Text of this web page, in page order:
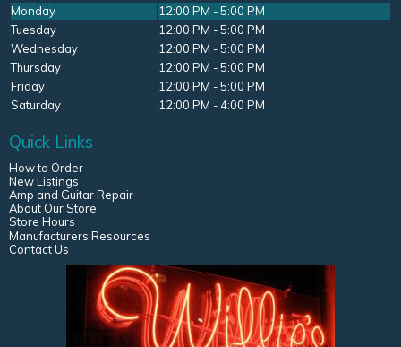
Monday
12:00 PM - 5:00 PM
Tuesday
12:00 PM - 5:00 PM
Wednesday
12:00 PM - 5:00 PM
Thursday
12:00 PM - 5:00 PM
Friday
12:00 PM - 5:00 PM
Saturday
12:00 PM - 4:00 PM
Quick Links
How to Order
New Listings
Amp and Guitar Repair
About Our Store
Store Hours
Manufacturers Resources
Contact Us